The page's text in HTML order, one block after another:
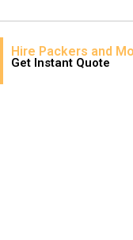
Hire Packers and
Get Instant Quote